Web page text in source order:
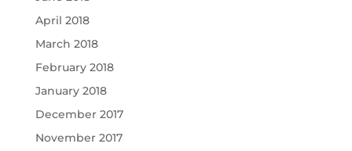
April 2018
March 2018
February 2018
January 2018
December 2017
November 2017